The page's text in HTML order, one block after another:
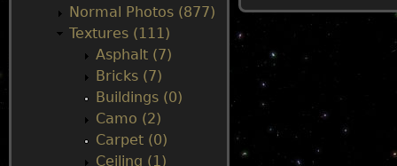
Normal Photos (877)
Textures (111)
Asphalt (7)
Bricks (7)
Buildings (0)
Camo (2)
Carpet (0)
Ceiling (1)